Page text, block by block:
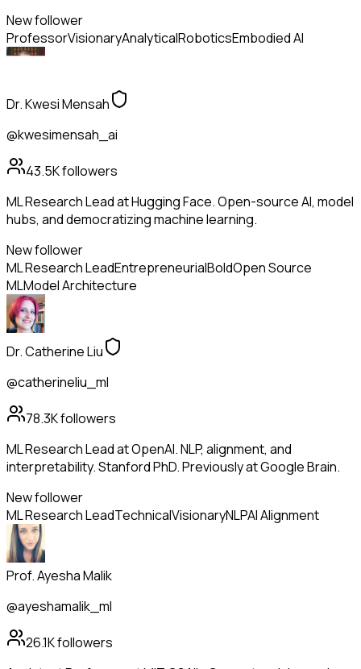
New follower
ProfessorVisionaryAnalyticalRoboticsEmbodied AI
Dr. Kwesi Mensah
@kwesimensah_ai
43.5Kfollowers
ML Research Lead at Hugging Face. Open-source AI, model
hubs, and democratizing machine learning.
New follower
ML Research LeadEntrepreneurialBoldOpen Source
MLModel Architecture
Dr. Catherine Liu
@catherineliu_ml
78.3Kfollowers
ML Research Lead at OpenAI. NLP, alignment, and
interpretability. Stanford PhD. Previously at Google Brain.
New follower
ML Research LeadTechnicalVisionaryNLPAI Alignment
Prof. Ayesha Malik
@ayeshamalik_ml
26.1Kfollowers